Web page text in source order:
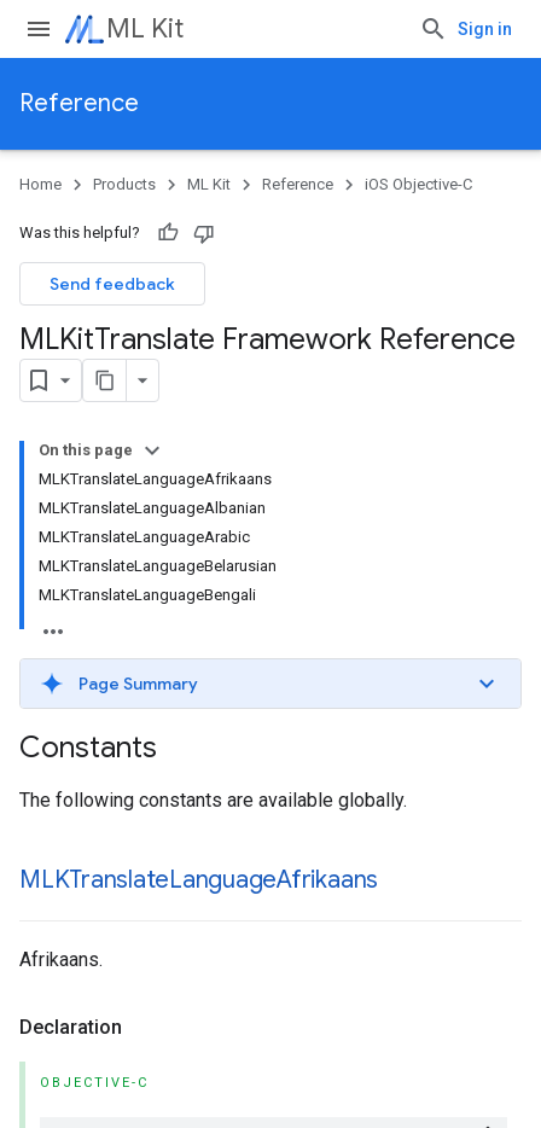
ML Kit Sign in
Reference
Home Products ML Kit Reference iOS Objective-C
Was this helpful?
Send feedback
MLKitTranslate Framework Reference
On this page
MLKTranslateLanguageAfrikaans
MLKTranslateLanguageAlbanian
MLKTranslateLanguageArabic
MLKTranslateLanguageBelarusian
MLKTranslateLanguageBengali
Page Summary
Constants
The following constants are available globally.
MLKTranslateLanguageAfrikaans
Afrikaans.
Declaration
OBJECTIVE-C